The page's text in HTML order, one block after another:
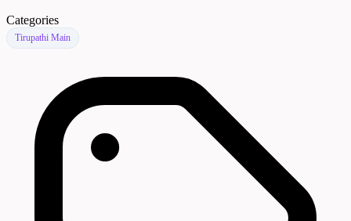
Categories
Tirupathi Main